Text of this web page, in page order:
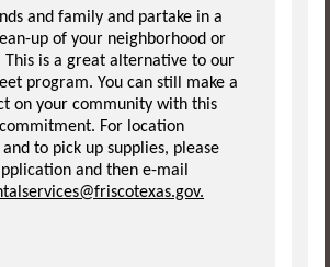
and family and partake in a
up of your neighborhood or
This is a great alternative to our
program. You can still make a
on your community with this
For location
to pick up supplies, please
and then e-mail